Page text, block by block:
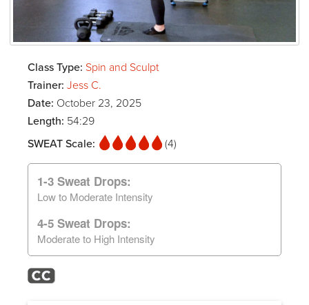
Class Type: Spin and Sculpt
Trainer: Jess C.
Date: October 23, 2025
Length: 54:29
SWEAT Scale:
(4)
1-3 Sweat Drops:
Low to Moderate Intensity
4-5 Sweat Drops:
Moderate to High Intensity